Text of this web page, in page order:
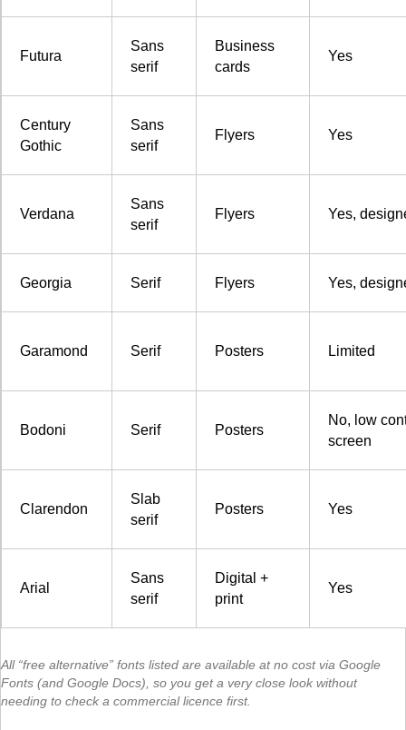
Futura
Sans
serif
Business
cards
Yes
Century
Gothic
Sans
serif
Flyers Yes
Verdana
Sans
serif
Flyers Yes,
Georgia Serif Flyers Yes,
Garamond Serif Posters Limited
Bodoni Serif Posters
No, low
screen
Clarendon
Slab
serif
Posters Yes
Arial
Sans
serif
Digital +
print
Yes
All “free alternative” fonts listed are available at no cost via Google
Fonts (and Google Docs), so you get a very close look without
needing to check a commercial licence first.